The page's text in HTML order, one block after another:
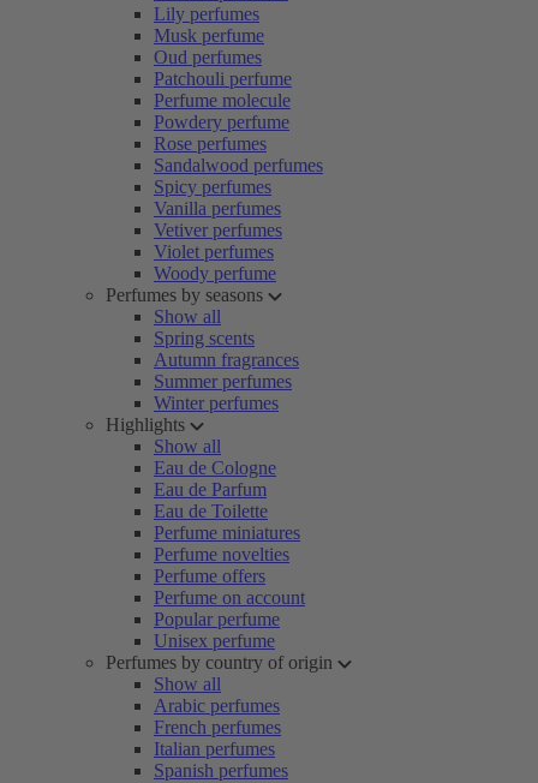
Lily perfumes
Musk perfume
Oud perfumes
Patchouli perfume
Perfume molecule
Powdery perfume
Rose perfumes
Sandalwood perfumes
Spicy perfumes
Vanilla perfumes
Vetiver perfumes
Violet perfumes
Woody perfume
Perfumes by seasons
Show all
Spring scents
Autumn fragrances
Summer perfumes
Winter perfumes
Highlights
Show all
Eau de Cologne
Eau de Parfum
Eau de Toilette
Perfume miniatures
Perfume novelties
Perfume offers
Perfume on account
Popular perfume
Unisex perfume
Perfumes by country of origin
Show all
Arabic perfumes
French perfumes
Italian perfumes
Spanish perfumes